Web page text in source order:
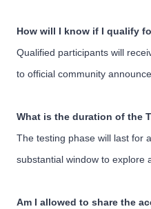
How will I know if I qualify
Qualified participants will
to official community
What is the duration of the
The testing phase will last for
substantial window to explore
Am I allowed to share the